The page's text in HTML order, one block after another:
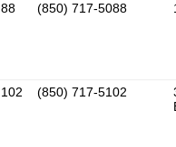
88 (850) 717-5088
102 (850) 717-5102